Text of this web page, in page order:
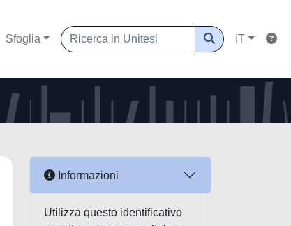
Sfoglia IT
Informazioni
Utilizza questo identificativo